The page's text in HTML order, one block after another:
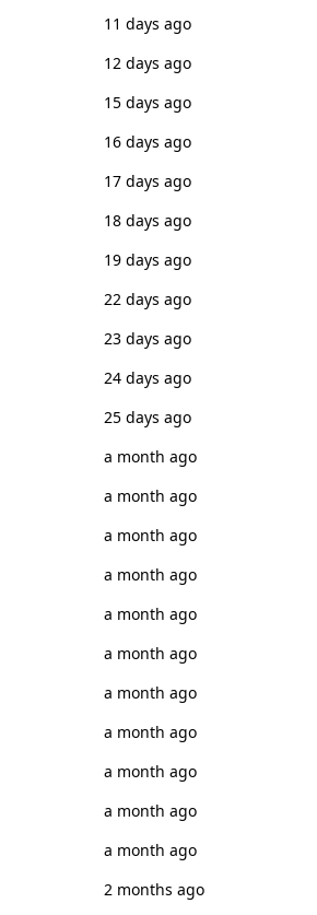
11 days ago
12 days ago
15 days ago
16 days ago
17 days ago
18 days ago
19 days ago
22 days ago
23 days ago
24 days ago
25 days ago
a month ago
a month ago
a month ago
a month ago
a month ago
a month ago
a month ago
a month ago
a month ago
a month ago
a month ago
2 months ago